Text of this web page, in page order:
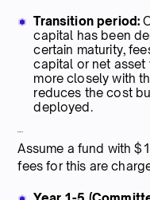
Transition period:
capital has been
certain maturity,
capital or net asset
more closely with
reduces the cost
deployed.
Assume a fund with
fees for this are